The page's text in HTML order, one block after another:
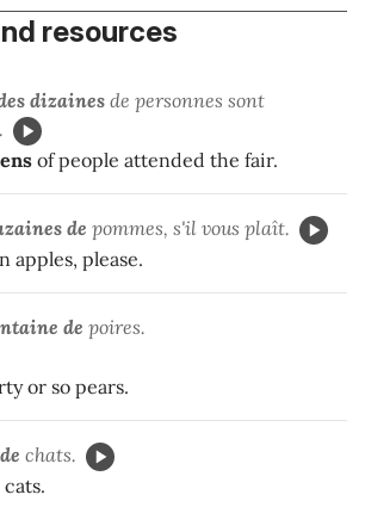
resources
dizaines de personnes sont
of people attended the fair.
de pommes, s'il vous plaît.
apples, please.
de poires.
or so pears.
chats.